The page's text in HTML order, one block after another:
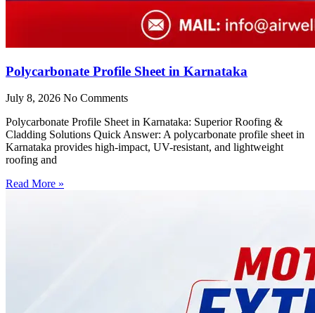
Polycarbonate Profile Sheet in Karnataka
July 8, 2026 No Comments
Polycarbonate Profile Sheet in Karnataka: Superior Roofing &
Cladding Solutions Quick Answer: A polycarbonate profile sheet in
Karnataka provides high-impact, UV-resistant, and lightweight
roofing and
Read More »